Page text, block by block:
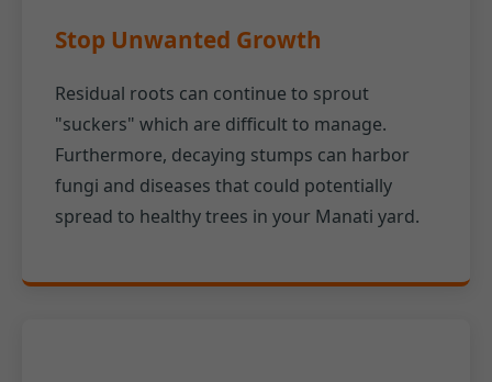
Stop Unwanted Growth
Residual roots can continue to sprout
"suckers" which are difficult to manage.
Furthermore, decaying stumps can harbor
fungi and diseases that could potentially
spread to healthy trees in your Manati yard.